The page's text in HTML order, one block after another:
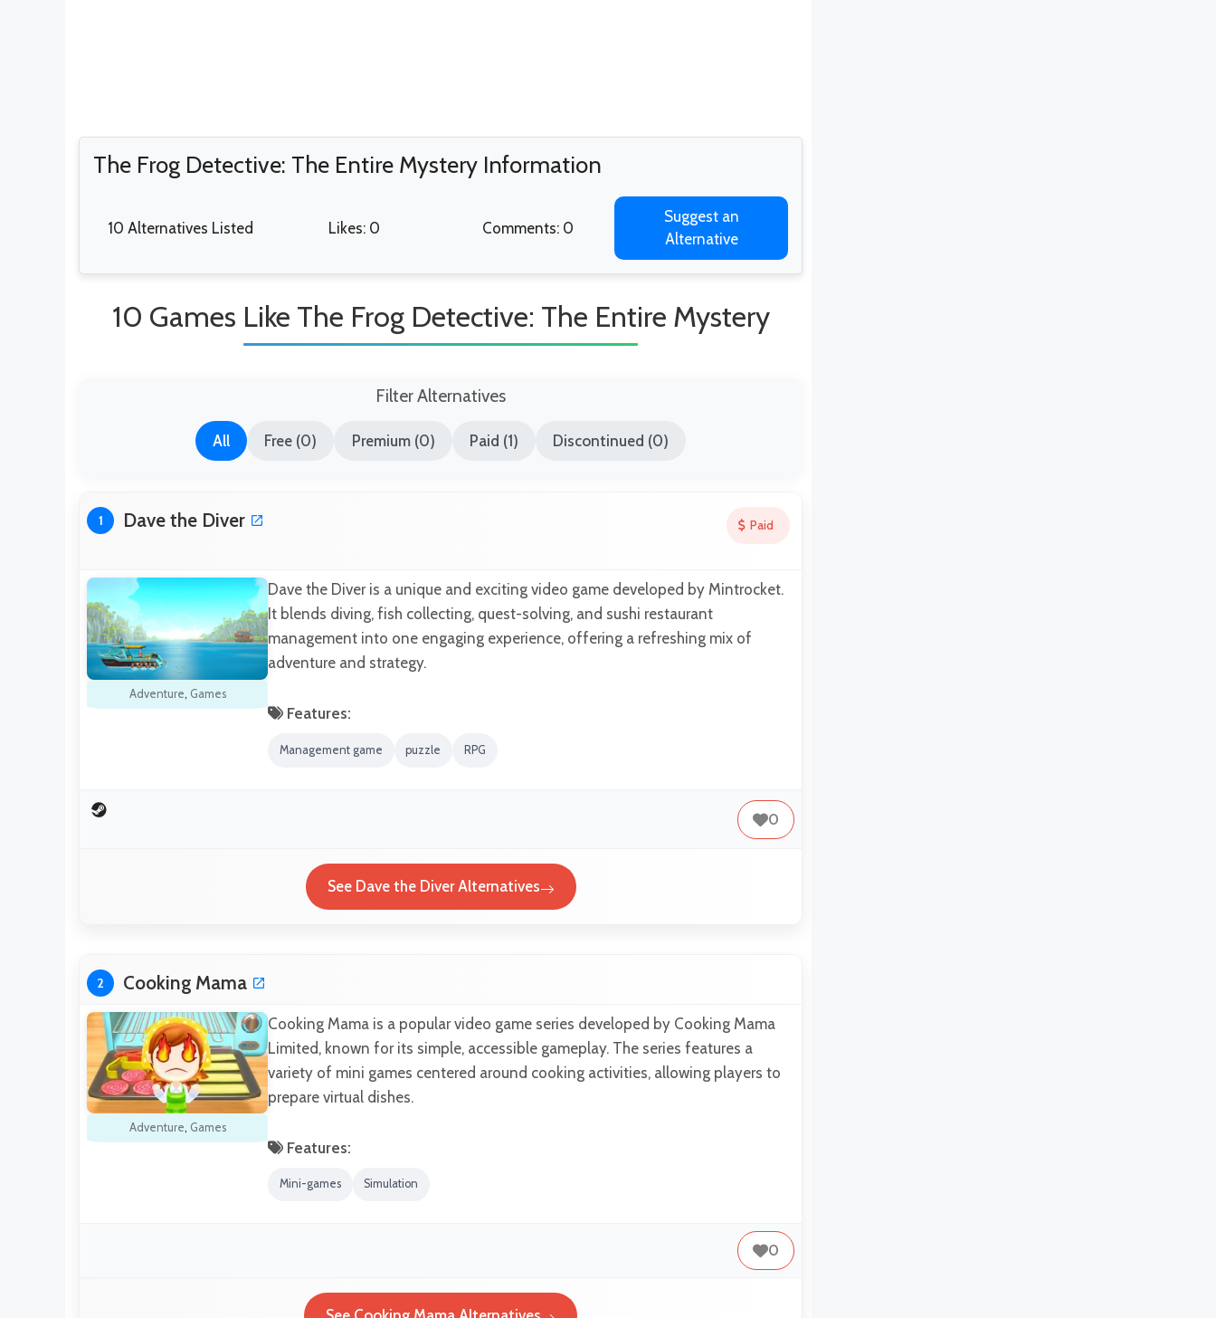
The Frog Detective: The Entire Mystery Information
10 Alternatives Listed Likes: 0 Comments: 0
Suggest an
Alternative
10 Games Like The Frog Detective: The Entire Mystery
Filter Alternatives
All Free (0) Premium (0) Paid (1) Discontinued (0)
1 Dave the Diver Paid
Adventure, Games
Dave the Diver is a unique and exciting video game developed by Mintrocket.
It blends diving, fish collecting, quest-solving, and sushi restaurant
management into one engaging experience, offering a refreshing mix of
adventure and strategy.
Features:
Management game puzzle RPG
0
See Dave the Diver Alternatives
2 Cooking Mama
Adventure, Games
Cooking Mama is a popular video game series developed by Cooking Mama
Limited, known for its simple, accessible gameplay. The series features a
variety of mini games centered around cooking activities, allowing players to
prepare virtual dishes.
Features:
Mini-games Simulation
0